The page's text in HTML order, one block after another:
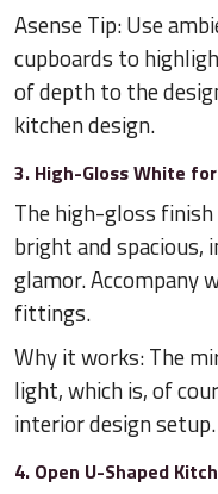
Asense Tip: Use
cupboards to
of depth to the
kitchen design.
3. High-Gloss White
The high-gloss
bright and spacious,
glamor. Accompany
fittings.
Why it works: The
light, which is, of
interior design setup.
4. Open U-Shaped